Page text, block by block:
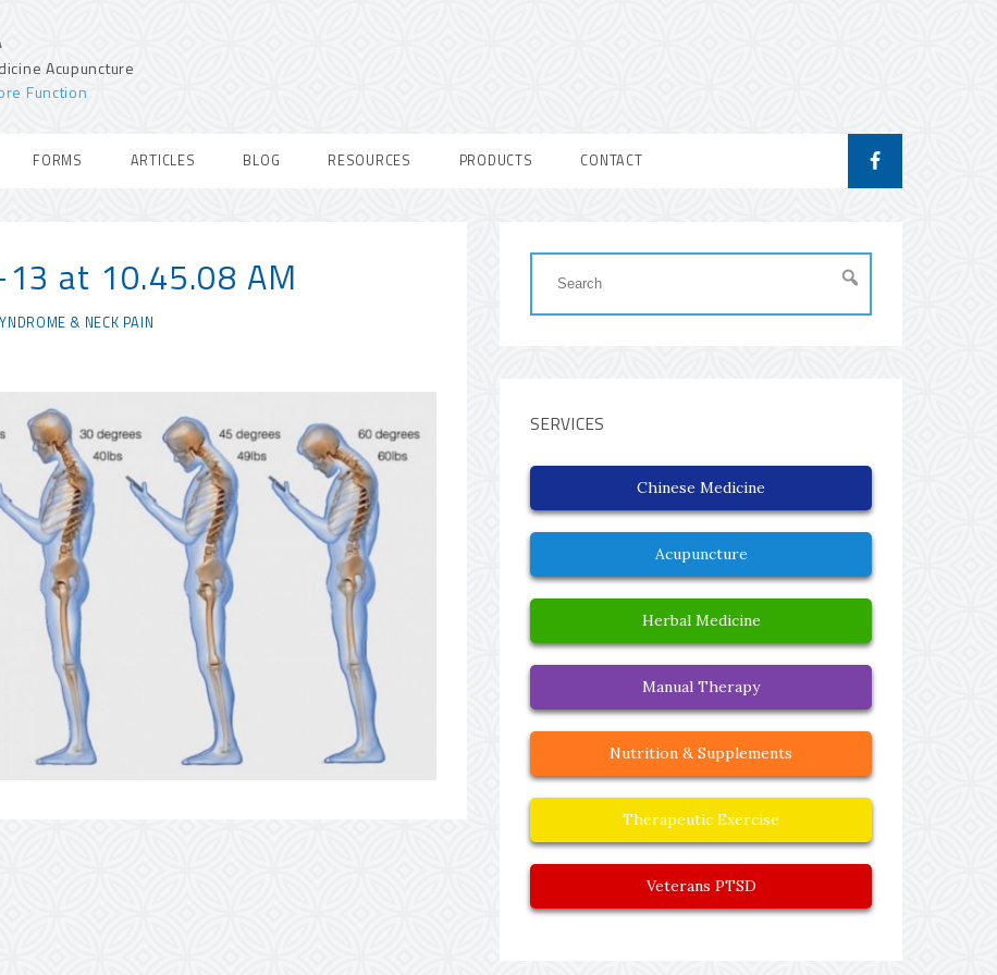
Acupuncture
Function
FORMS ARTICLES BLOG RESOURCES PRODUCTS CONTACT
at 10.45.08 AM
& NECK PAIN
SERVICES
Chinese Medicine
Acupuncture
Herbal Medicine
Manual Therapy
Nutrition & Supplements
Therapeutic Exercise
Veterans PTSD